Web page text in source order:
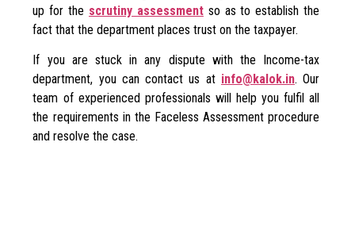
up for the scrutiny assessmentso as to establish the
fact that the department places trust on the taxpayer.
If you are stuck in any dispute with the Income-tax
department, you can contact us at info@kalok.in. Our
team of experienced professionals will help you fulfil all
the requirements in the Faceless Assessment procedure
and resolve the case.